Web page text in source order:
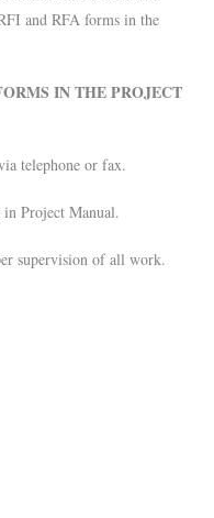
and RFA forms in the
IN THE PROJECT
telephone or fax.
Project Manual.
supervision of all work.